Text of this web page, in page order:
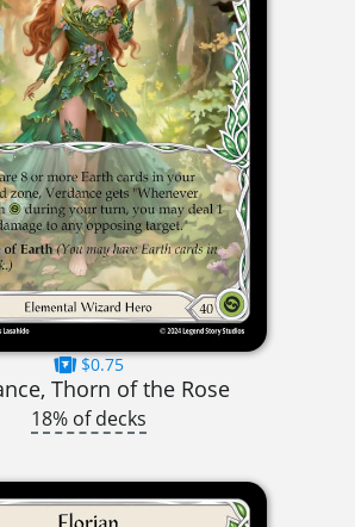
$0.75
Thorn of the Rose
18% of decks